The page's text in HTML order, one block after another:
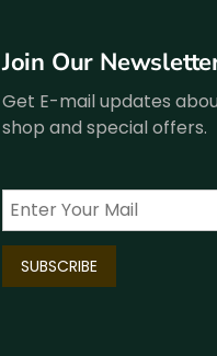
Join Our
Get E-mail updates
shop and special offers.